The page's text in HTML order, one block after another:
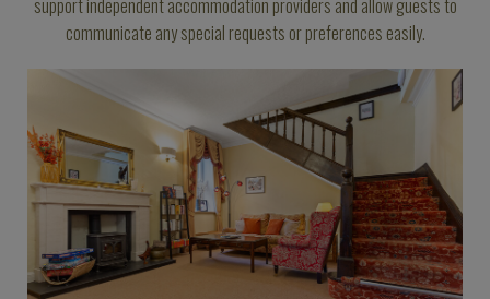
support independent accommodation providers and allow guests to
communicate any special requests or preferences easily.